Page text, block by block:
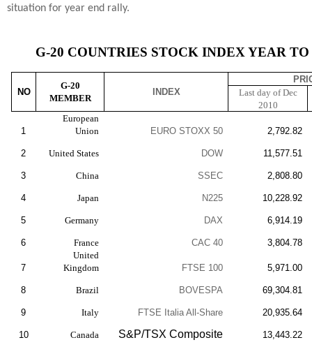
situation for year end rally.
G-20 COUNTRIES STOCK INDEX YEAR TO
NO
G-20
MEMBER
INDEX
Last day of Dec
2010
1
European
Union
EURO STOXX 50 2,792.82
2 United States DOW 11,577.51
3 China SSEC 2,808.80
4 Japan N225 10,228.92
5 Germany DAX 6,914.19
6 France CAC 40 3,804.78
7
United
Kingdom
FTSE 100 5,971.00
8 Brazil BOVESPA 69,304.81
9 Italy FTSE Italia All-Share 20,935.64
10 Canada S&P/TSX Composite 13,443.22